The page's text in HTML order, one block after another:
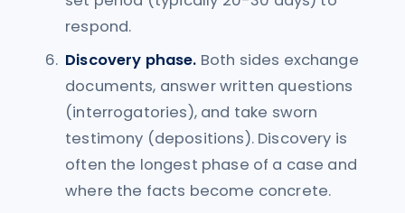
respond.
Discovery phase. Both sides exchange
documents, answer written questions
(interrogatories), and take sworn
testimony (depositions). Discovery is
often the longest phase of a case and
where the facts become concrete.